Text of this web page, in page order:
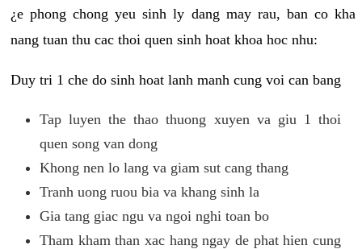
¿e phong chong yeu sinh ly dang may rau, ban co kha
nang tuan thu cac thoi quen sinh hoat khoa hoc nhu:
Duy tri 1 che do sinh hoat lanh manh cung voi can bang
Tap luyen the thao thuong xuyen va giu 1 thoi
quen song van dong
Khong nen lo lang va giam sut cang thang
Tranh uong ruou bia va khang sinh la
Gia tang giac ngu va ngoi nghi toan bo
Tham kham than xac hang ngay de phat hien cung